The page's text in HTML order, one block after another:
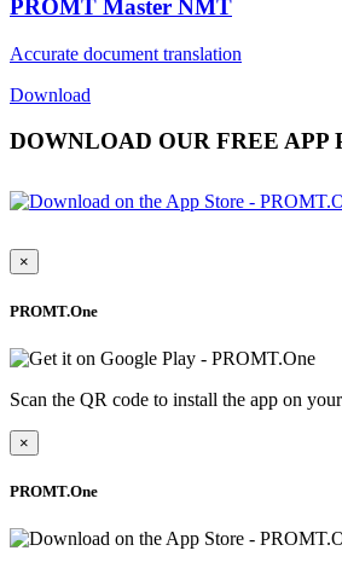
PROMT Master NMT
Accurate document translation
Download
DOWNLOAD OUR FREE APP
×
PROMT.One
Scan the QR code to install the app on
×
PROMT.One